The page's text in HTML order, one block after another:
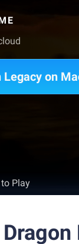
on
Play